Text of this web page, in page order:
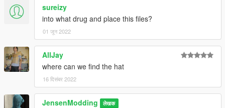
sureizy
into what drug and place this files?
01 जून 2022
AllJay
where can we find the hat
16 दिसंबर 2022
JensenModding लेखक